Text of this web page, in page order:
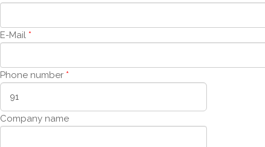
E-Mail *
Phone number *
Company name